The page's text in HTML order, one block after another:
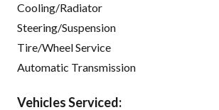
Cooling/Radiator
Steering/Suspension
Tire/Wheel Service
Automatic Transmission
Vehicles Serviced: